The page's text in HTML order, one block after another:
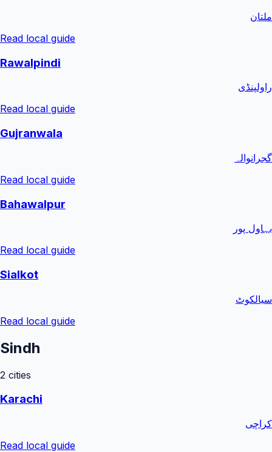
ملتان
Read local guide
Rawalpindi
راولپنڈی
Read local guide
Gujranwala
گجرانوالہ
Read local guide
Bahawalpur
بہاول پور
Read local guide
Sialkot
سیالکوٹ
Read local guide
Sindh
2 cities
Karachi
کراچی
Read local guide